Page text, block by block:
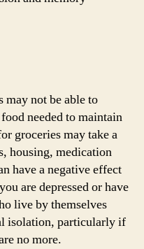
factors:
not be able to
needed to maintain
groceries may take a
housing, medication
have a negative effect
are depressed or have
live by themselves
isolation, particularly if
no more.